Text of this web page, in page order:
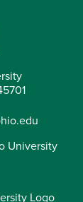
University